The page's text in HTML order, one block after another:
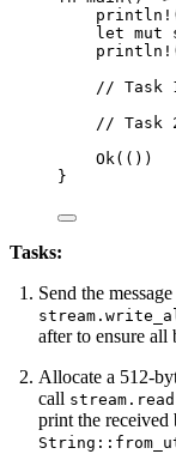
println!
let mut
println!
// Task
// Task
Ok(())
}
Tasks:
Send the message
after to ensure all
Allocate a 512-
call
print the received